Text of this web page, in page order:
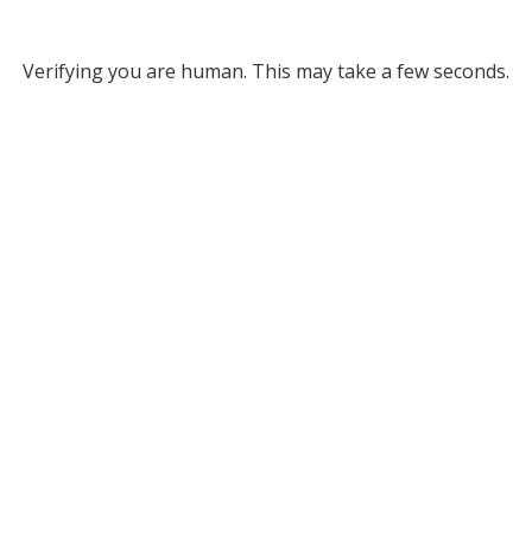
Verifying you are human. This may take a few seconds.